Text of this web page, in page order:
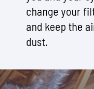
change your
and keep the
dust.